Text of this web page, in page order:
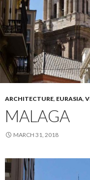
ARCHITECTURE, EURASIA,
MALAGA
MARCH 31, 2018